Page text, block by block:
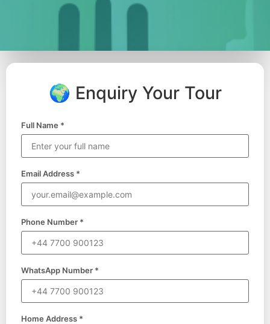
🌍 Enquiry Your Tour
Full Name *
Email Address *
Phone Number *
WhatsApp Number *
Home Address *